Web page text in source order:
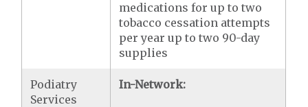
medications for up to two
tobacco cessation attempts
per year up to two 90-day
supplies
Podiatry
Services
In-Network: